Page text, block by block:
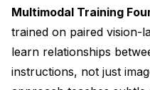
Multimodal Training
trained on paired vision-
learn relationships
instructions, not just